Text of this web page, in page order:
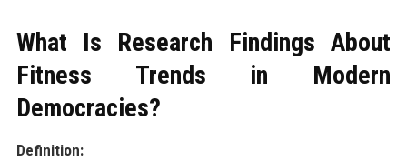
What Is Research Findings About
Fitness Trends in Modern
Democracies?
Definition: